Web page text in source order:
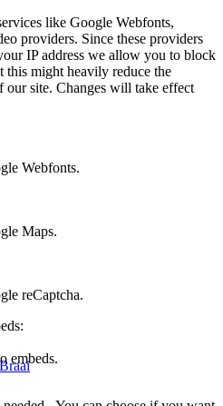
like Google Webfonts,
providers. Since these providers
IP address we allow you to block
this might heavily reduce the
our site. Changes will take effect
Webfonts.
Maps.
reCaptcha.
embeds.